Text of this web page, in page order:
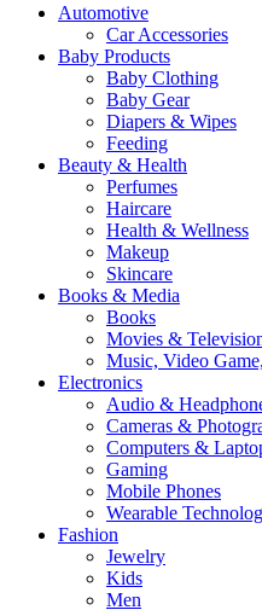
Automotive
Car Accessories
Baby Products
Baby Clothing
Baby Gear
Diapers & Wipes
Feeding
Beauty & Health
Perfumes
Haircare
Health & Wellness
Makeup
Skincare
Books & Media
Books
Movies &
Music, Video
Electronics
Audio &
Cameras &
Computers &
Gaming
Mobile Phones
Wearable
Fashion
Jewelry
Kids
Men